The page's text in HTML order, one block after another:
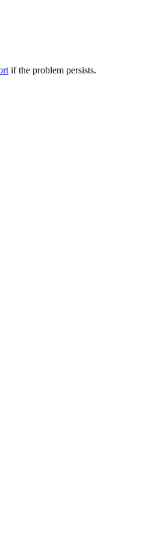
if the problem persists.